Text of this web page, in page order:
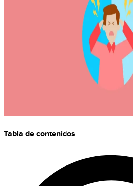
Tabla de contenidos